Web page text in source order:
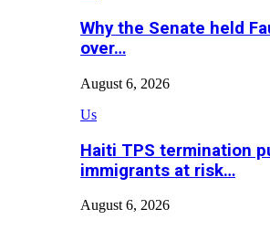
Why the Senate held
over…
August 6, 2026
Us
Haiti TPS termination
immigrants at risk…
August 6, 2026